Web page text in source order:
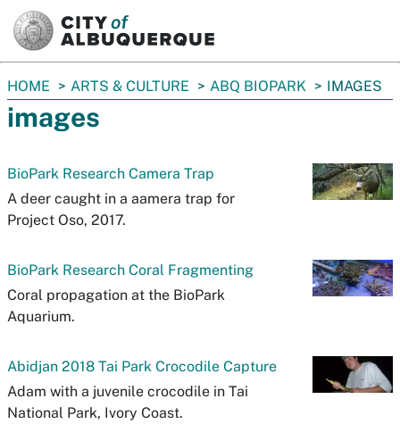
You
are
here:
HOME ARTS & CULTURE ABQ BIOPARK IMAGES
images
BioPark Research Camera Trap
A deer caught in a aamera trap for
Project Oso, 2017.
BioPark Research Coral Fragmenting
Coral propagation at the BioPark
Aquarium.
Abidjan 2018 Tai Park Crocodile Capture
Adam with a juvenile crocodile in Tai
National Park, Ivory Coast.